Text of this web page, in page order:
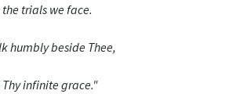
trials we face.
humbly beside Thee,
Thy infinite grace."